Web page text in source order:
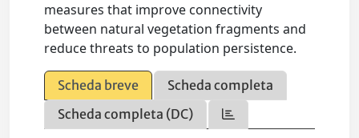
measures that improve connectivity
between natural vegetation fragments and
reduce threats to population persistence.
Scheda breve
Scheda completa
Scheda completa (DC)